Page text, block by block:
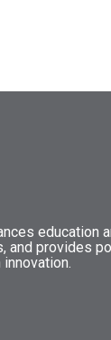
education
and provides